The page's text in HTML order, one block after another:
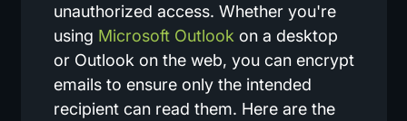
unauthorized access. Whether you're
using Microsoft Outlook on a desktop
or Outlook on the web, you can encrypt
emails to ensure only the intended
recipient can read them. Here are the